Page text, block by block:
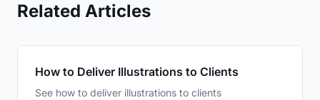
Related Articles
How to Deliver Illustrations to Clients
See how to deliver illustrations to clients